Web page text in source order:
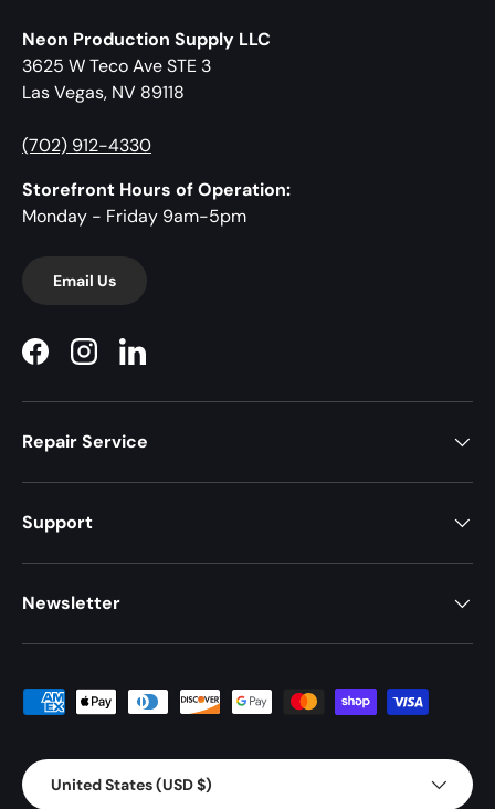
Neon Production Supply LLC
3625 W Teco Ave STE 3
Las Vegas, NV 89118
(702) 912-4330
Storefront Hours of Operation:
Monday - Friday 9am-5pm
Email Us
FacebookInstagramLinkedIn
Repair Service
Support
Newsletter
Payment methods accepted
Country/Region
United States (USD $)